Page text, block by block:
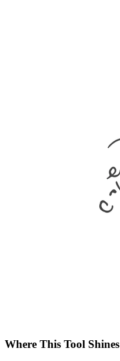
Where This Tool Shines